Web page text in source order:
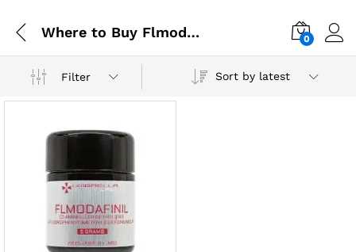
Where to Buy Flmodafinil Online 0
Filter Sort by latest